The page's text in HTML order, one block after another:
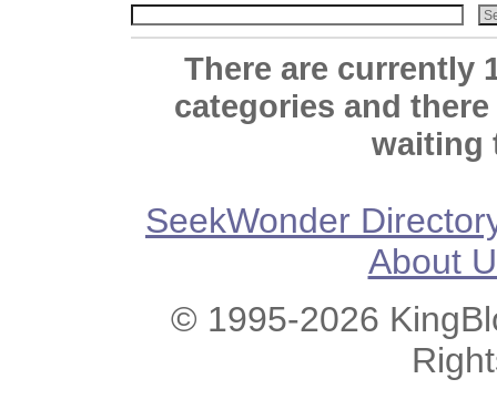
There are currently
categories and
waiting
SeekWonder
About
© 1995-2026